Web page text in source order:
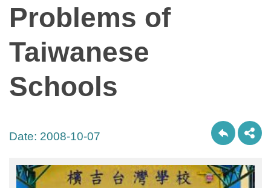
Problems of
Taiwanese
Schools
Date: 2008-10-07